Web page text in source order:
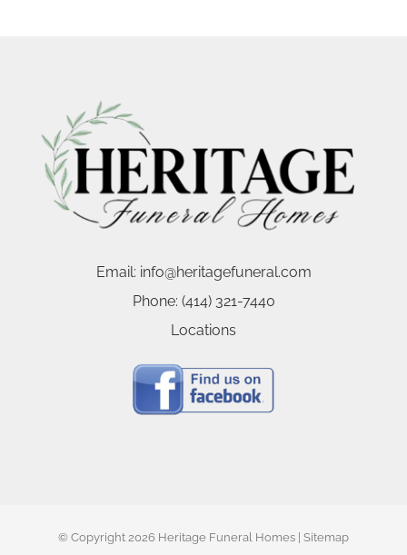
Email: info@heritagefuneral.com
Phone: (414) 321-7440
Locations
© Copyright 2026 Heritage Funeral Homes | Sitemap